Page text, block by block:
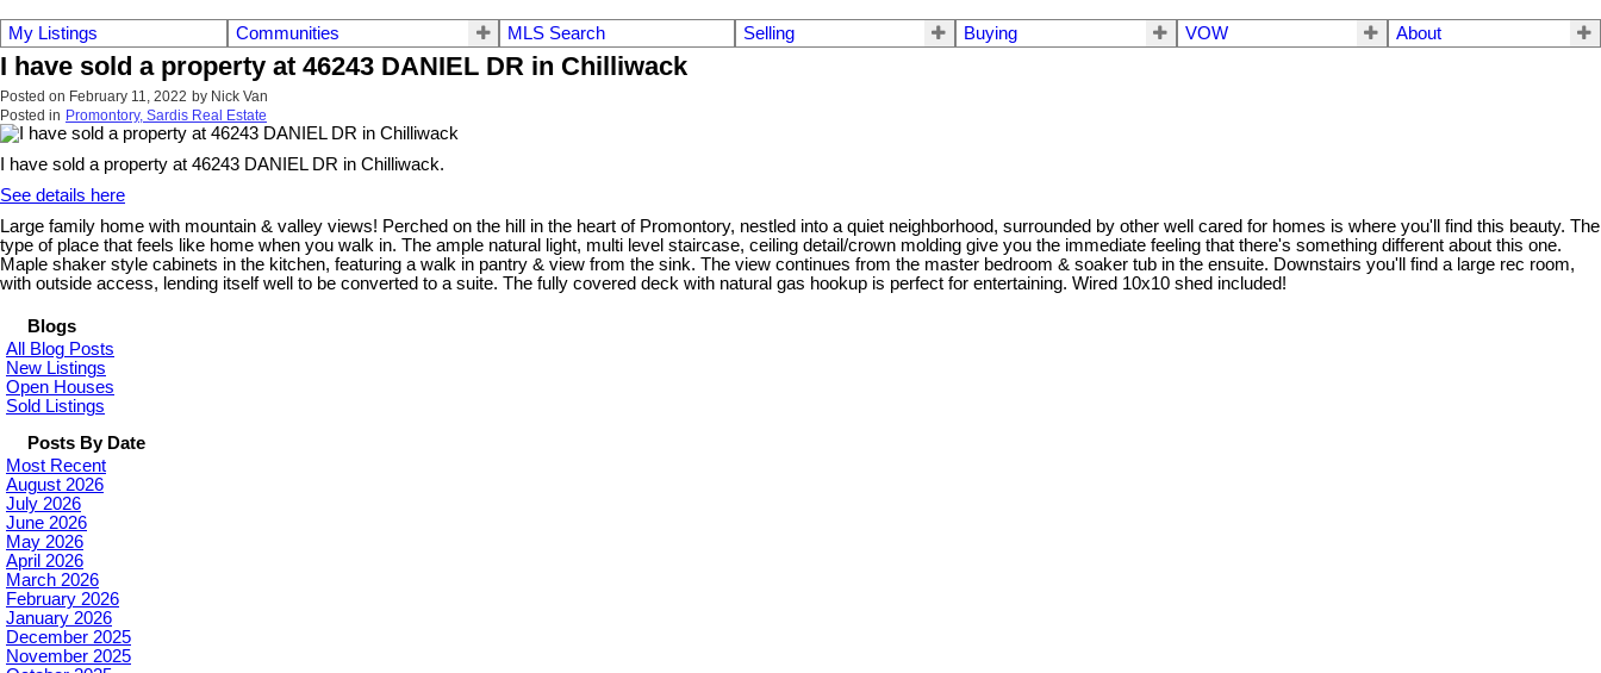
My Listings Communities MLS Search Selling Buying VOW About
I have sold a property at 46243 DANIEL DR in Chilliwack
Posted on February 11, 2022 by Nick Van
Posted in Promontory, Sardis Real Estate
I have sold a property at 46243 DANIEL DR in Chilliwack.
See details here
Large family home with mountain & valley views! Perched on the hill in the heart of Promontory, nestled into a quiet neighborhood, surrounded by other well cared for homes is where you'll find this beauty. The
type of place that feels like home when you walk in. The ample natural light, multi level staircase, ceiling detail/crown molding give you the immediate feeling that there's something different about this one.
Maple shaker style cabinets in the kitchen, featuring a walk in pantry & view from the sink. The view continues from the master bedroom & soaker tub in the ensuite. Downstairs you'll find a large rec room,
with outside access, lending itself well to be converted to a suite. The fully covered deck with natural gas hookup is perfect for entertaining. Wired 10x10 shed included!
Blogs
All Blog Posts
New Listings
Open Houses
Sold Listings
Posts By Date
Most Recent
August 2026
July 2026
June 2026
May 2026
April 2026
March 2026
February 2026
January 2026
December 2025
November 2025